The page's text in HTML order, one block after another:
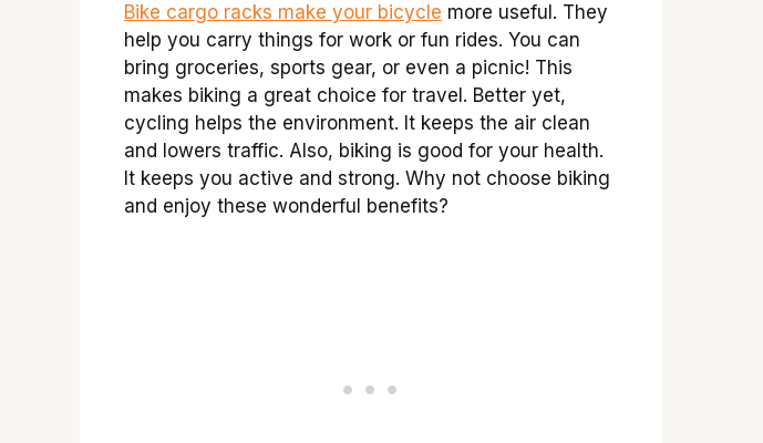
Bike cargo racks make your bicycle more useful. They
help you carry things for work or fun rides. You can
bring groceries, sports gear, or even a picnic! This
makes biking a great choice for travel. Better yet,
cycling helps the environment. It keeps the air clean
and lowers traffic. Also, biking is good for your health.
It keeps you active and strong. Why not choose biking
and enjoy these wonderful benefits?